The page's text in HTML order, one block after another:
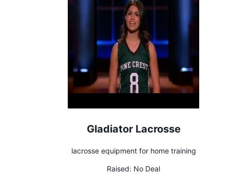
Gladiator Lacrosse
lacrosse equipment for home training
Raised: No Deal